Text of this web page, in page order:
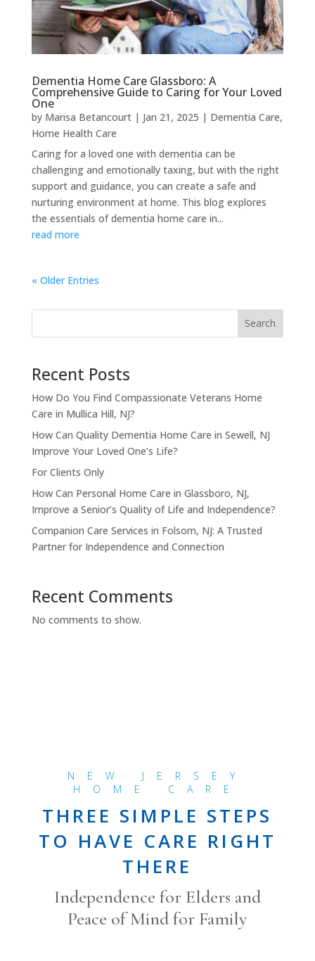
Dementia Home Care Glassboro: A
Comprehensive Guide to Caring for Your Loved
One
by Marisa Betancourt| Jan 21, 2025 | Dementia Care,
Home Health Care
Caring for a loved one with dementia can be
challenging and emotionally taxing, but with the right
support and guidance, you can create a safe and
nurturing environment at home. This blog explores
the essentials of dementia home care in...
read more
« Older Entries
Search
Recent Posts
How Do You Find Compassionate Veterans Home
Care in Mullica Hill, NJ?
How Can Quality Dementia Home Care in Sewell, NJ
Improve Your Loved One’s Life?
For Clients Only
How Can Personal Home Care in Glassboro, NJ,
Improve a Senior’s Quality of Life and Independence?
Companion Care Services in Folsom, NJ: A Trusted
Partner for Independence and Connection
Recent Comments
No comments to show.
NEW JERSEY
HOME CARE
THREE SIMPLE STEPS
TO HAVE CARE RIGHT
THERE
Independence for Elders and
Peace of Mind for Family